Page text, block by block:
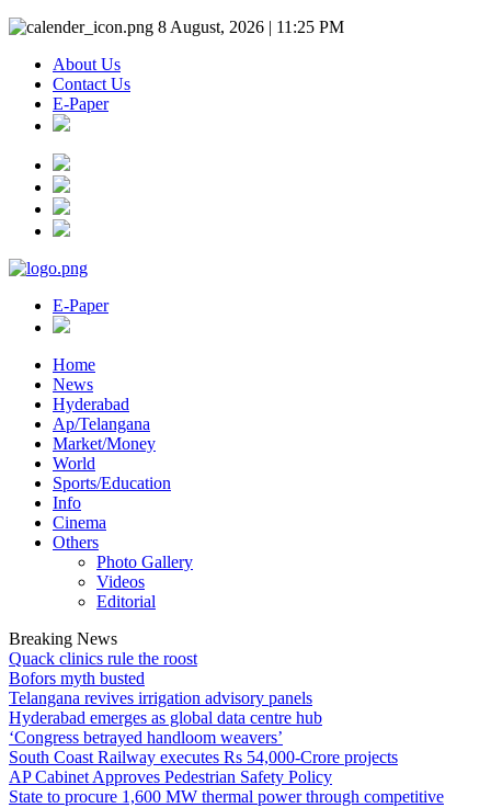
8 August, 2026 | 11:25 PM
About Us
Contact Us
E-Paper
E-Paper
Home
News
Hyderabad
Ap/Telangana
Market/Money
World
Sports/Education
Info
Cinema
Others
Photo Gallery
Videos
Editorial
Breaking News
Quack clinics rule the roost
Bofors myth busted
Telangana revives irrigation advisory panels
Hyderabad emerges as global data centre hub
‘Congress betrayed handloom weavers’
South Coast Railway executes Rs 54,000-Crore projects
AP Cabinet Approves Pedestrian Safety Policy
State to procure 1,600 MW thermal power through competitive